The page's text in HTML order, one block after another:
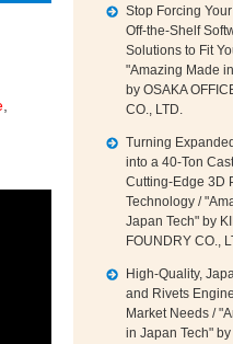
,
Stop Forcing
Off‑the‑Shelf
Solutions to Fit
"Amazing Made
by OSAKA
CO., LTD.
Turning
into a 40‑Ton
Cutting‑Edge 3D
Technology /
Japan Tech" by
FOUNDRY CO.,
High‑Quality,
and Rivets
Market Needs /
in Japan Tech" by